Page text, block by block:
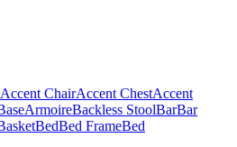
Accent ChairAccent ChestAccent
ArmoireBackless StoolBarBar
BedBed FrameBed